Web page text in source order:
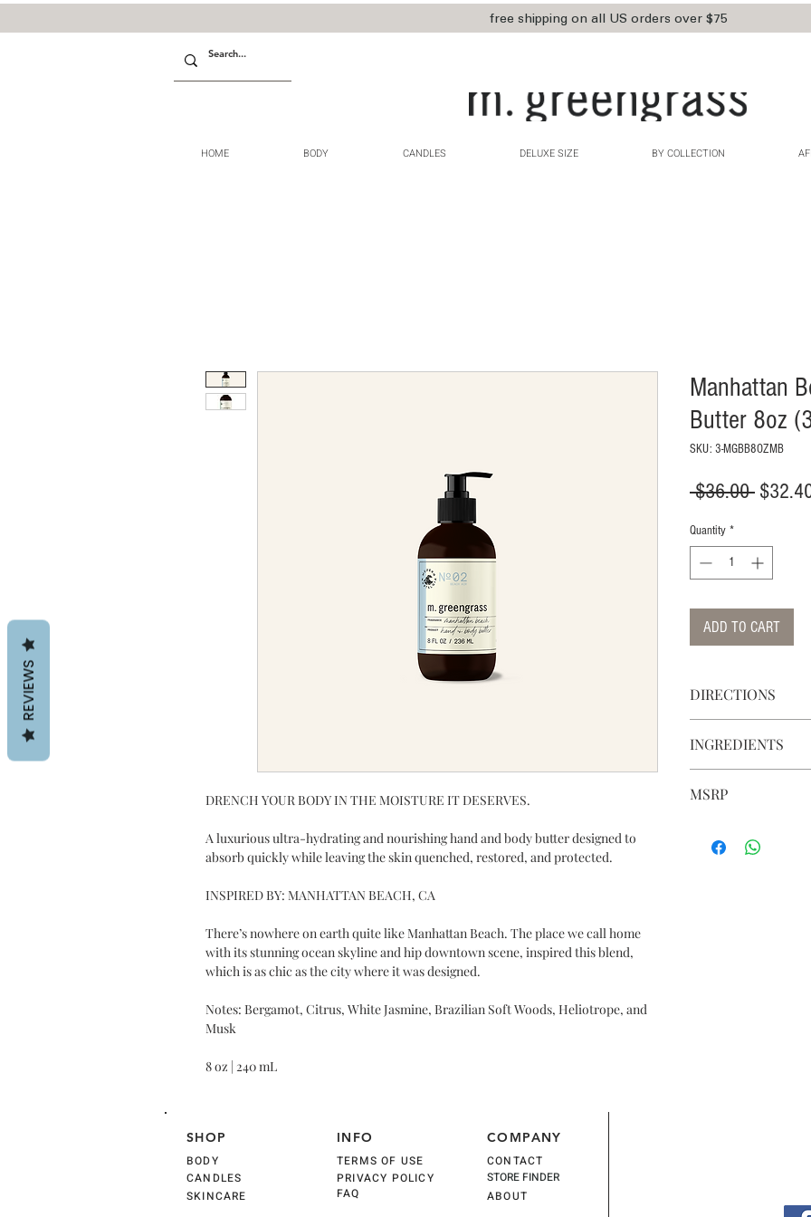
free shipping on all US orders over $75
HOME BODY CANDLES DELUXE SIZE BY COLLECTION
DRENCH YOUR BODY IN THE MOISTURE IT DESERVES.
A luxurious ultra-hydrating and nourishing hand and body butter designed to
absorb quickly while leaving the skin quenched, restored, and protected.
INSPIRED BY: MANHATTAN BEACH, CA
There’s nowhere on earth quite like Manhattan Beach. The place we call home
with its stunning ocean skyline and hip downtown scene, inspired this blend,
which is as chic as the city where it was designed.
Notes: Bergamot, Citrus, White Jasmine, Brazilian Soft Woods, Heliotrope, and
Musk
8 oz | 240 mL
Manhattan
Butter 8oz
SKU: 3-MGBB8OZMB
$36.00 Regular
Quantity *
ADD TO CART
DIRECTIONS
NEEDED
MOISTURIZE AND
RECOMMENDED
VERY DRY SKIN.
INGREDIENTS
FREE OF
MSRP
SHOP
BODY
CANDLES
SKINCARE
INFO
TERMS OF USE
PRIVACY POLICY
FAQ
COMPANY
CONTACT
STORE FINDER
ABOUT
REVIEWS